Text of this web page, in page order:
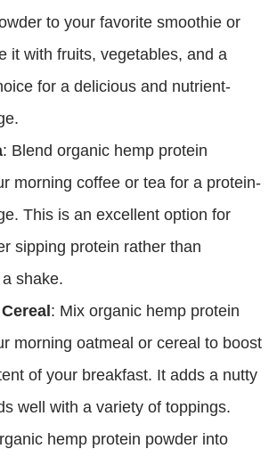
to your favorite smoothie or
it with fruits, vegetables, and a
for a delicious and nutrient-
: Blend organic hemp protein
morning coffee or tea for a protein-
This is an excellent option for
sipping protein rather than
shake.
: Mix organic hemp protein
morning oatmeal or cereal to boost
of your breakfast. It adds a nutty
well with a variety of toppings.
hemp protein powder into